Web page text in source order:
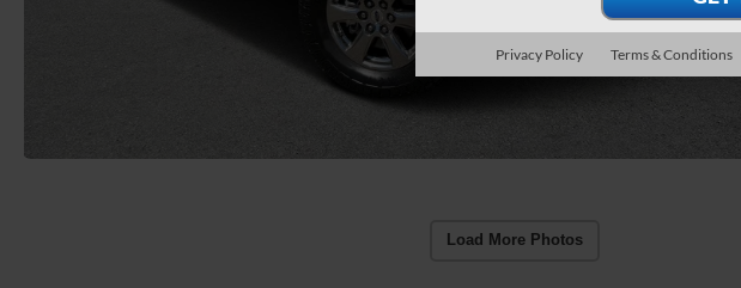
Load More Photos
Privacy Policy Terms & Conditions